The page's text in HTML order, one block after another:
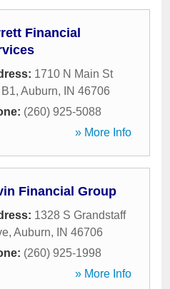
Financial
1710 N Main St
, Auburn, IN 46706
(260) 925-5088
» More Info
Financial Group
1328 S Grandstaff
, Auburn, IN 46706
(260) 925-1998
» More Info